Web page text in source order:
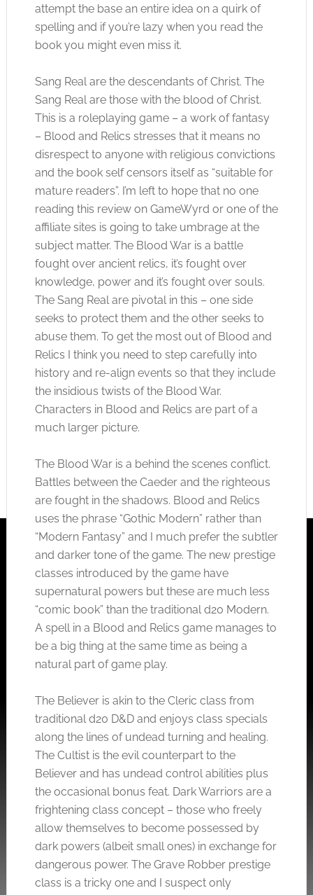
attempt the base an entire idea on a quirk of
spelling and if you’re lazy when you read the
book you might even miss it.
Sang Real are the descendants of Christ. The
Sang Real are those with the blood of Christ.
This is a roleplaying game – a work of fantasy
– Blood and Relics stresses that it means no
disrespect to anyone with religious convictions
and the book self censors itself as “suitable for
mature readers”. I’m left to hope that no one
reading this review on GameWyrd or one of the
affiliate sites is going to take umbrage at the
subject matter. The Blood War is a battle
fought over ancient relics, it’s fought over
knowledge, power and it’s fought over souls.
The Sang Real are pivotal in this – one side
seeks to protect them and the other seeks to
abuse them. To get the most out of Blood and
Relics I think you need to step carefully into
history and re-align events so that they include
the insidious twists of the Blood War.
Characters in Blood and Relics are part of a
much larger picture.
The Blood War is a behind the scenes conflict.
Battles between the Caeder and the righteous
are fought in the shadows. Blood and Relics
uses the phrase “Gothic Modern” rather than
“Modern Fantasy” and I much prefer the subtler
and darker tone of the game. The new prestige
classes introduced by the game have
supernatural powers but these are much less
“comic book” than the traditional d20 Modern.
A spell in a Blood and Relics game manages to
be a big thing at the same time as being a
natural part of game play.
The Believer is akin to the Cleric class from
traditional d20 D&D and enjoys class specials
along the lines of undead turning and healing.
The Cultist is the evil counterpart to the
Believer and has undead control abilities plus
the occasional bonus feat. Dark Warriors are a
frightening class concept – those who freely
allow themselves to become possessed by
dark powers (albeit small ones) in exchange for
dangerous power. The Grave Robber prestige
class is a tricky one and I suspect only